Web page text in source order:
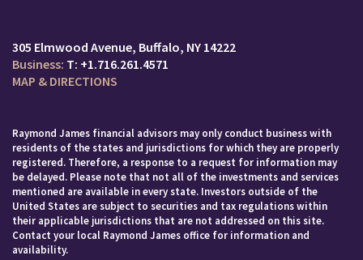
305 Elmwood Avenue Buffalo, NY 14222
T: +1.716.261.4571
MAP & DIRECTIONS
Raymond James financial advisors may only conduct business with
residents of the states and jurisdictions for which they are properly
registered. Therefore, a response to a request for information may
be delayed. Please note that not all of the investments and services
mentioned are available in every state. Investors outside of the
United States are subject to securities and tax regulations within
their applicable jurisdictions that are not addressed on this site.
Contact your local Raymond James office for information and
availability.